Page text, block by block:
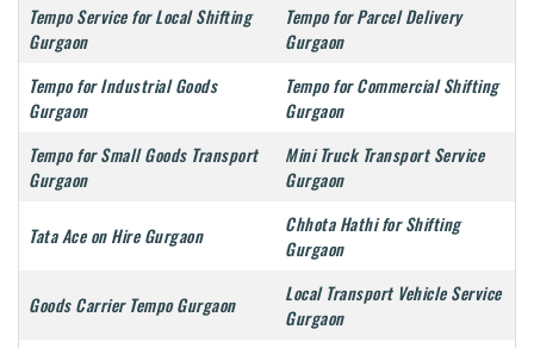
Tempo Service for Local Shifting
Gurgaon
Tempo for Parcel Delivery
Gurgaon
Tempo for Industrial Goods
Gurgaon
Tempo for Commercial Shifting
Gurgaon
Tempo for Small Goods Transport
Gurgaon
Mini Truck Transport Service
Gurgaon
Tata Ace on Hire Gurgaon
Chhota Hathi for Shifting
Gurgaon
Goods Carrier Tempo Gurgaon
Local Transport Vehicle Service
Gurgaon